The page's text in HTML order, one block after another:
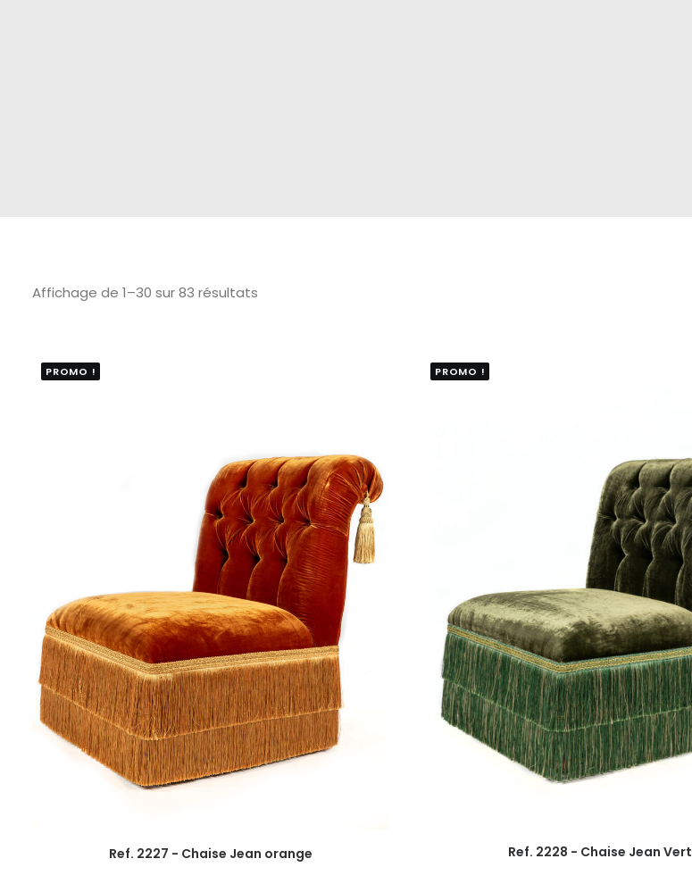
Affichage de 1–30 sur 83 résultats
PROMO !
Ref. 2227 - Chaise Jean orange
PROMO !
Ref. 2228 - Chaise Jean Vert